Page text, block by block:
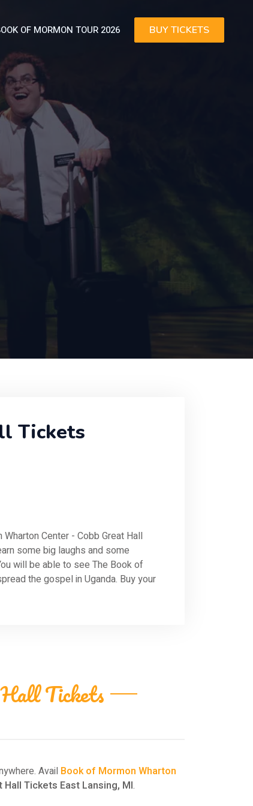
OF MORMON TOUR 2026 BUY TICKETS
Tickets
Center - Cobb Great Hall
some big laughs and some
will be able to see The Book of
the gospel in Uganda. Buy your
Tickets
Avail Book of Mormon Wharton
Tickets East Lansing, MI.